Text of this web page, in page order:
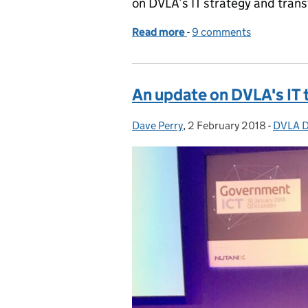
Read more of Making our IT work:
-9 comments
An update on DVLA's
Posted by:
Dave Perry, Posted on:
2 February 2018 - DVLA